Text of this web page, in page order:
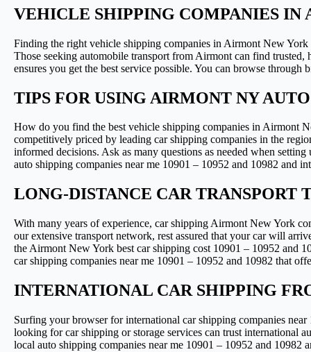
VEHICLE SHIPPING COMPANIES IN
Finding the right vehicle shipping companies in Airmont New
Those seeking automobile transport from Airmont can find
ensures you get the best service possible. You can browse
TIPS FOR USING AIRMONT NY
How do you find the best vehicle shipping companies in Airmont
competitively priced by leading car shipping companies in the
informed decisions. Ask as many questions as needed when
auto shipping companies near me 10901 – 10952 and 10982 and
LONG-DISTANCE CAR
With many years of experience, car shipping Airmont New York
our extensive transport network, rest assured that your car will
the Airmont New York best car shipping cost 10901 – 10952 and
car shipping companies near me 10901 – 10952 and 10982 that
INTERNATIONAL CAR SHIPPING
Surfing your browser for international car shipping companies
looking for car shipping or storage services can trust international
local auto shipping companies near me 10901 – 10952 and 10982